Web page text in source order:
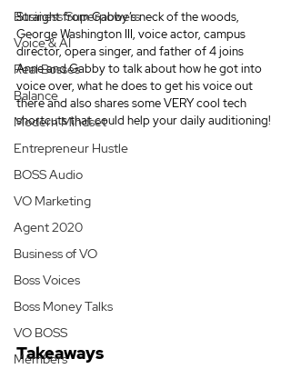
Business Superpowers
Voice & AI
Real Bosses
Balance
Modern Mindset
Entrepreneur Hustle
BOSS Audio
VO Marketing
Agent 2020
Business of VO
Boss Voices
Boss Money Talks
VO BOSS
Members
Straight from Gabby’s neck of the woods,
George Washington III, voice actor, campus
director, opera singer, and father of 4 joins
Anne and Gabby to talk about how he got into
voice over, what he does to get his voice out
there and also shares some VERY cool tech
shortcuts that could help your daily auditioning!
Takeaways